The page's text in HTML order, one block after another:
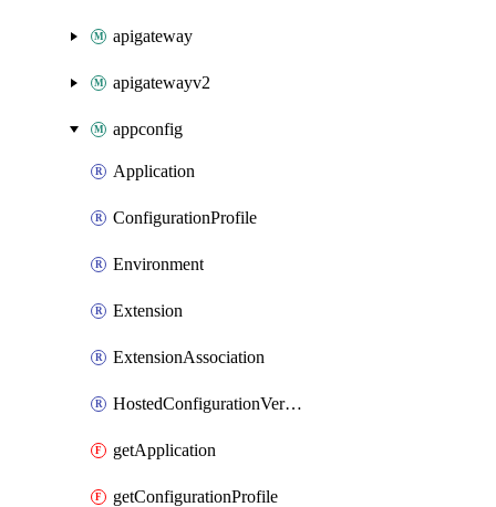
apigateway
apigatewayv2
appconfig
Application
ConfigurationProfile
Environment
Extension
ExtensionAssociation
HostedConfigurationVersion
getApplication
getConfigurationProfile